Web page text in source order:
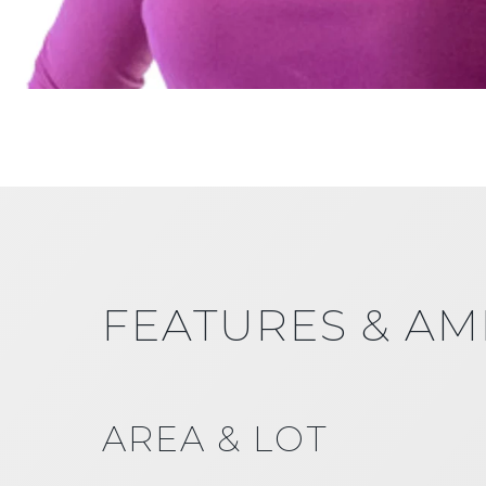
FEATURES &
AREA & LOT